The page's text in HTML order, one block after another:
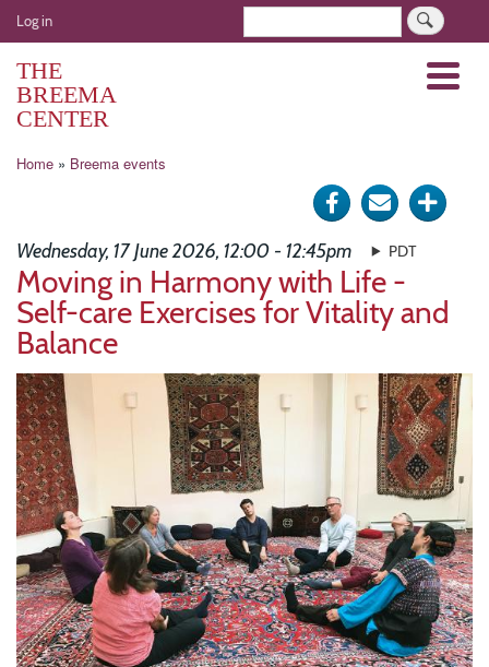
Skip
to
User
account
menu
Log in
THE
BREEMA
CENTER
Menu
Breadcrumb
Home Breema events
Share
Facebook
Send
mail
Click
Wednesday, 17 June 2026, 12:00 - 12:45pm PDT
Moving in Harmony with Life -
Self-care Exercises for Vitality and
Balance
Image